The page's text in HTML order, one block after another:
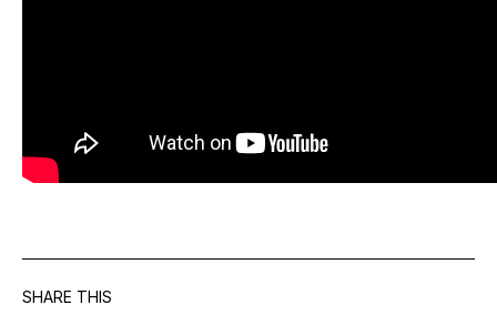
SHARE THIS